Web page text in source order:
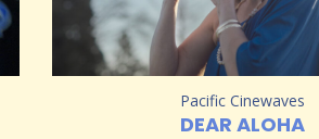
Pacific Cinewaves
DEAR ALOHA